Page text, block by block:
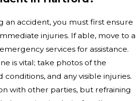
an accident, you must first ensure
injuries. If able, move to a
services for assistance.
is vital; take photos of the
conditions, and any visible injuries.
with other parties, but refraining